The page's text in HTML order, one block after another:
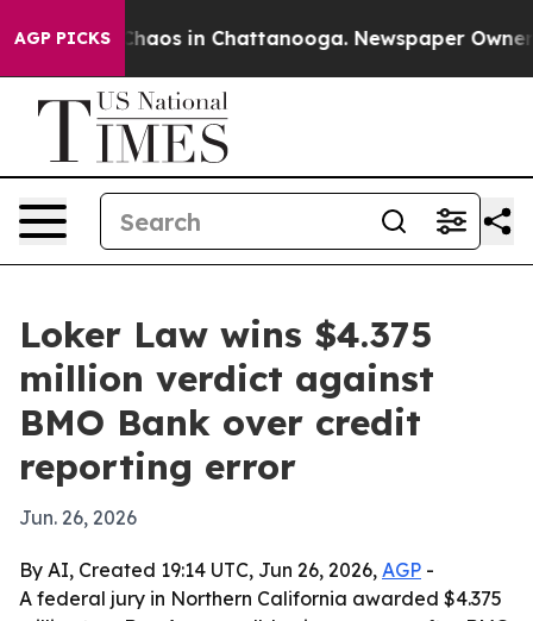
AGP PICKSChaos in Chattanooga. Newspaper Owner
Loker Law wins $4.375
million verdict against
BMO Bank over credit
reporting error
Jun. 26, 2026
By AI, Created 19:14 UTC, Jun 26, 2026, AGP -
A federal jury in Northern California awarded $4.375